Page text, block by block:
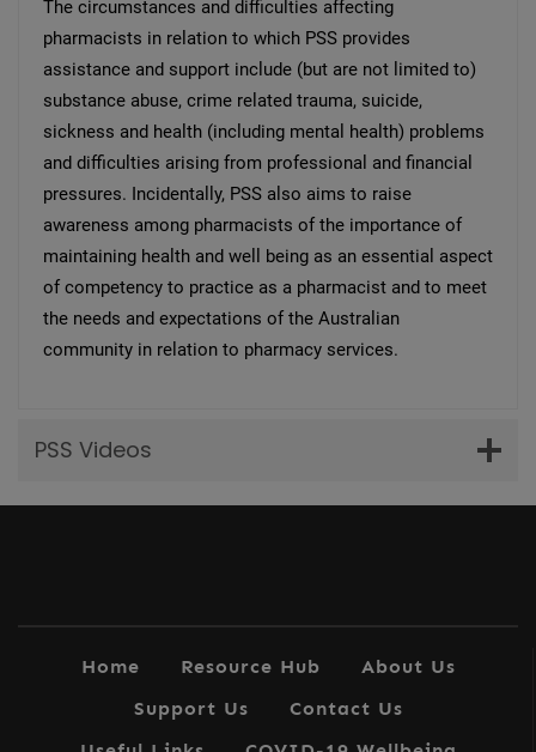
The circumstances and difficulties affecting
pharmacists in relation to which PSS provides
assistance and support include (but are not limited to)
substance abuse, crime related trauma, suicide,
sickness and health (including mental health) problems
and difficulties arising from professional and financial
pressures. Incidentally, PSS also aims to raise
awareness among pharmacists of the importance of
maintaining health and well being as an essential aspect
of competency to practice as a pharmacist and to meet
the needs and expectations of the Australian
community in relation to pharmacy services.
PSS Videos
Home Resource Hub
About Us
Support Us
Contact Us